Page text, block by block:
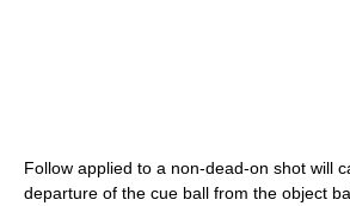
Follow applied to a non-dead-on shot will
departure of the cue ball from the object